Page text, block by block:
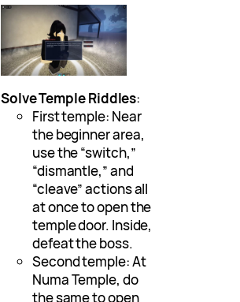
Solve Temple Riddles:
First temple: Near
the beginner area,
use the “switch,”
“dismantle,” and
“cleave” actions all
at once to open the
temple door. Inside,
defeat the boss.
Second temple: At
Numa Temple, do
the same to open